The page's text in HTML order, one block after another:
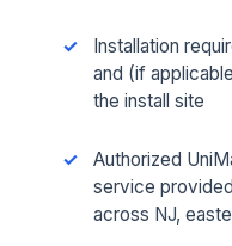
Installation
and (if
the install site
Authorized
service
across NJ,
FULL NAME *